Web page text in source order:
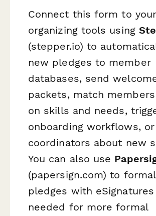
Connect this form to your
organizing tools using
(stepper.io) to
new pledges to member
databases, send
packets, match
on skills and needs,
onboarding workflows,
coordinators about new
You can also use
(papersign.com) to
pledges with
needed for more formal